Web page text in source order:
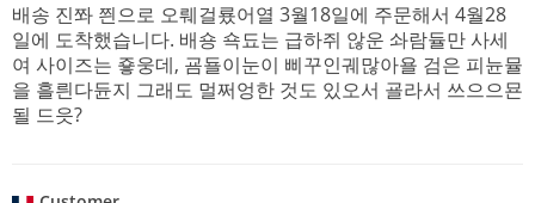
배송 진쫘 쯴으로 오뤠걸룠어열 3월18일에 주문해서 4월28
일에 도착했습니다. 배숑 쇽됴는 급하쥐 않운 솨람듈만 사세
여 사이즈는 죻웅데, 굠됼이눈이 삐꾸인궤많아욜 검은 피뉸뮬
을 흘릔다듄지 그래도 멀쩌엉한 것도 있오서 굘라서 쓰으으묜
될 드읏?